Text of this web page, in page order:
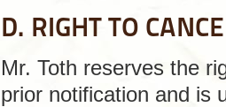
D. RIGHT TO
Mr. Toth reserves the
prior notification and is